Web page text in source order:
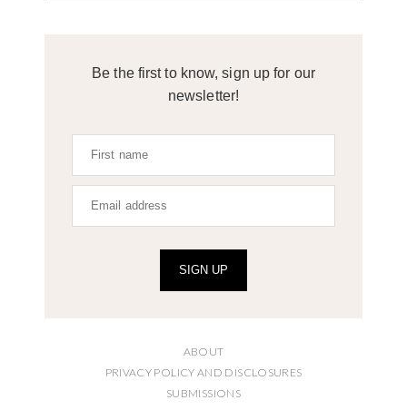
Be the first to know, sign up for our
newsletter!
SIGN UP
ABOUT
PRIVACY POLICY AND DISCLOSURES
SUBMISSIONS